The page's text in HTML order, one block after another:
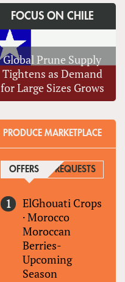
FOCUS ON CHILE
Global Prune Supply
Tightens as Demand
for Large Sizes Grows
PRODUCE MARKETPLACE
OFFERS (ACTIVE TAB)
REQUESTS
ElGhouati Crops
·Morocco
Moroccan
Berries-
Upcoming
Season